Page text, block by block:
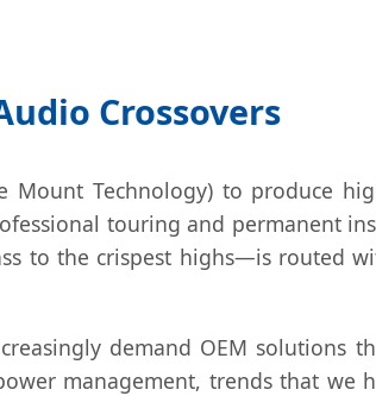
Crossovers
Mount Technology) to produce
touring and permanent
to the crispest highs—is routed
demand OEM solutions
management, trends that we